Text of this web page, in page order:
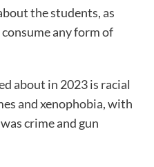
the students, as
consume any form of
about in 2023 is racial
and xenophobia, with
crime and gun